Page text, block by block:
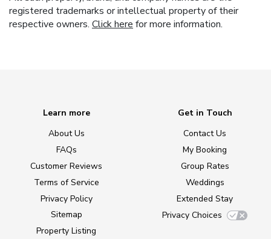
registered trademarks or intellectual property of their
respective owners. Click here for more information.
Learn more
About Us
FAQs
Customer Reviews
Terms of Service
Privacy Policy
Sitemap
Property Listing
Get in Touch
Contact Us
My Booking
Group Rates
Weddings
Extended Stay
Privacy Choices